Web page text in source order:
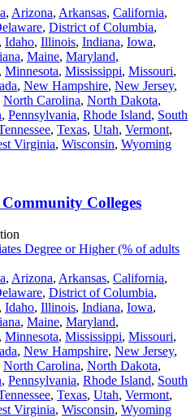
, Arizona, Arkansas, California,
, District of Columbia,
, Idaho, Illinois, Indiana, Iowa,
, Maine, Maryland,
, Minnesota, Mississippi, Missouri,
, New Hampshire, New Jersey,
North Carolina, North Dakota,
, Pennsylvania, Rhode Island, South
, Texas, Utah, Vermont,
Virginia, Wisconsin, Wyoming
Colleges
Degree or Higher (% of adults
, Arizona, Arkansas, California,
, District of Columbia,
, Idaho, Illinois, Indiana, Iowa,
, Maine, Maryland,
, Minnesota, Mississippi, Missouri,
, New Hampshire, New Jersey,
North Carolina, North Dakota,
, Pennsylvania, Rhode Island, South
, Texas, Utah, Vermont,
Virginia, Wisconsin, Wyoming